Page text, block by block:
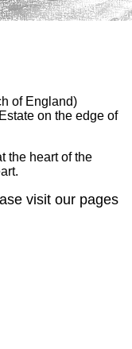
of England)
on the edge of
the heart of the
visit our pages